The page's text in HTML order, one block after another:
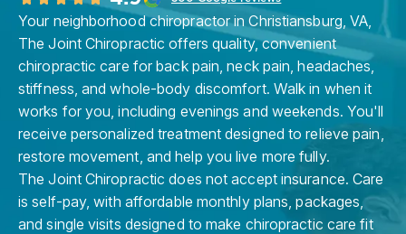
Your neighborhood chiropractor in Christiansburg, VA,
The Joint Chiropractic offers quality, convenient
chiropractic care for back pain, neck pain, headaches,
stiffness, and whole-body discomfort. Walk in when it
works for you, including evenings and weekends. You'll
receive personalized treatment designed to relieve pain,
restore movement, and help you live more fully.
The Joint Chiropractic does not accept insurance. Care
is self-pay, with affordable monthly plans, packages,
and single visits designed to make chiropractic care fit